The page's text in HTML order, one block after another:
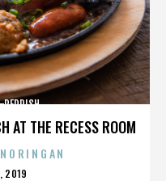
AT THE RECESS ROOM
REDDISH
2019